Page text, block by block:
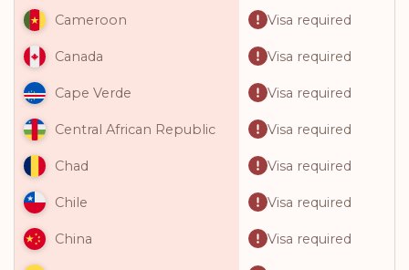
Cameroon Visa required
Canada Visa required
Cape Verde Visa required
Central African Republic Visa required
Chad Visa required
Chile Visa required
China Visa required